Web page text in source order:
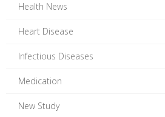
Health News
Heart Disease
Infectious Diseases
Medication
New Study